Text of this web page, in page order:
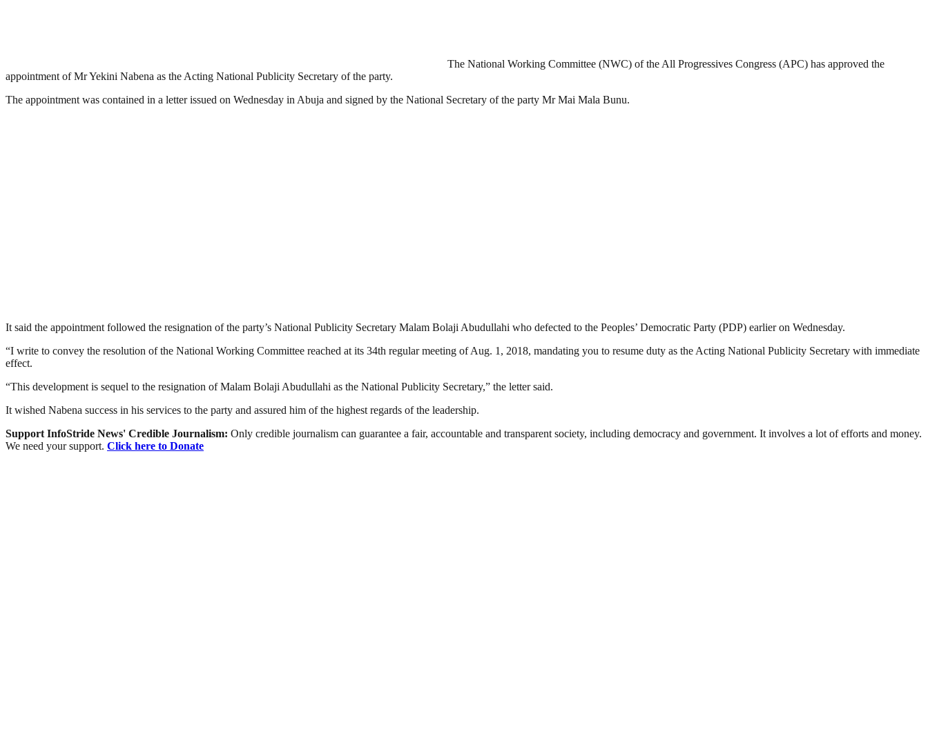
The National Working Committee (NWC) of the All Progressives Congress (APC) has approved the
appointment of Mr Yekini Nabena as the Acting National Publicity Secretary of the party.
The appointment was contained in a letter issued on Wednesday in Abuja and signed by the National Secretary of the party Mr Mai Mala Bunu.
It said the appointment followed the resignation of the party’s National Publicity Secretary Malam Bolaji Abudullahi who defected to the Peoples’ Democratic Party (PDP) earlier on Wednesday.
“I write to convey the resolution of the National Working Committee reached at its 34th regular meeting of Aug. 1, 2018, mandating you to resume duty as the Acting National Publicity Secretary with immediate
effect.
“This development is sequel to the resignation of Malam Bolaji Abudullahi as the National Publicity Secretary,” the letter said.
It wished Nabena success in his services to the party and assured him of the highest regards of the leadership.
Support InfoStride News' Credible Journalism: Only credible journalism can guarantee a fair, accountable and transparent society, including democracy and government. It involves a lot of efforts and money.
We need your support. Click here to Donate